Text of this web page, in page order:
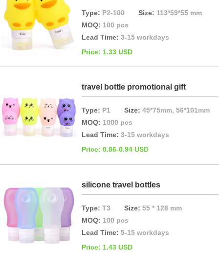
Type: P2-100Size: 113*59*55 mm
MOQ: 100 pcs
Lead Time:3-15 workdays
Price: 1.33 USD
travel bottle promotional gift
Type: P1Size:45*75mm, 56*101mm
MOQ: 1000 pcs
Lead Time:3-15 workdays
Price: 0.86-0.94 USD
silicone travel bottles
Type:T3Size:55 * 128 mm
MOQ: 100 pcs
Lead Time:5-15 workdays
Price: 1.43 USD